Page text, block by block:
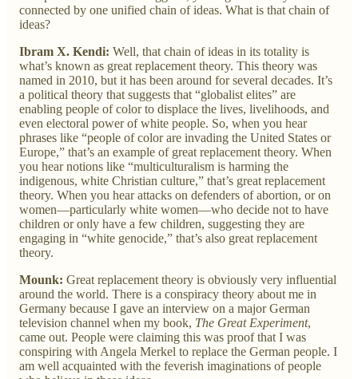
connected by one unified chain of ideas. What is that chain of
ideas?
Ibram X. Kendi: Well, that chain of ideas in its totality is
what’s known as great replacement theory. This theory was
named in 2010, but it has been around for several decades. It’s
a political theory that suggests that “globalist elites” are
enabling people of color to displace the lives, livelihoods, and
even electoral power of white people. So, when you hear
phrases like “people of color are invading the United States or
Europe,” that’s an example of great replacement theory. When
you hear notions like “multiculturalism is harming the
indigenous, white Christian culture,” that’s great replacement
theory. When you hear attacks on defenders of abortion, or on
women—particularly white women—who decide not to have
children or only have a few children, suggesting they are
engaging in “white genocide,” that’s also great replacement
theory.
Mounk: Great replacement theory is obviously very influential
around the world. There is a conspiracy theory about me in
Germany because I gave an interview on a major German
television channel when my book, The Great Experiment,
came out. People were claiming this was proof that I was
conspiring with Angela Merkel to replace the German people. I
am well acquainted with the feverish imaginations of people